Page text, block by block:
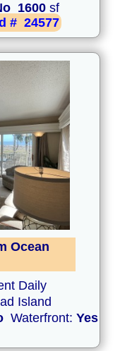
1600 sf
# 24577
Ocean
Daily
Island
Waterfront: Yes